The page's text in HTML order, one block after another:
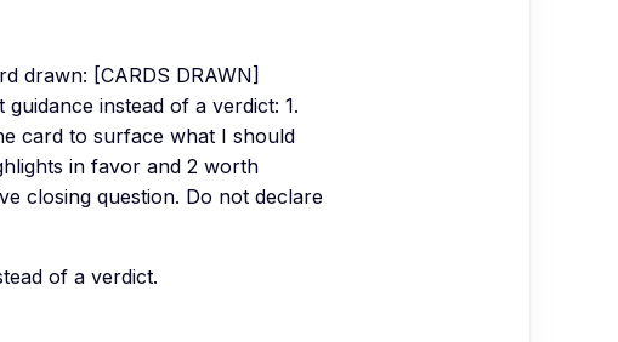
drawn: [CARDS DRAWN]
instead of a verdict: 1.
card to surface what I should
in favor and 2 worth
closing question. Do not declare
of a verdict.